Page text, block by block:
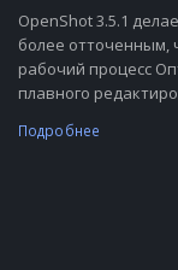
OpenShot 3.5.1
более отточенным,
рабочий процесс
плавного
Подробнее